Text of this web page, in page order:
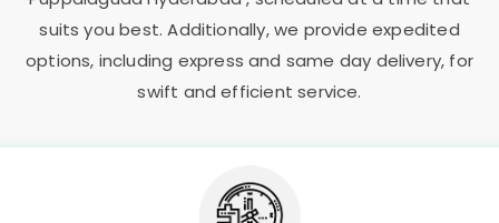
suits you best. Additionally, we provide expedited
options, including express and same day delivery, for
swift and efficient service.